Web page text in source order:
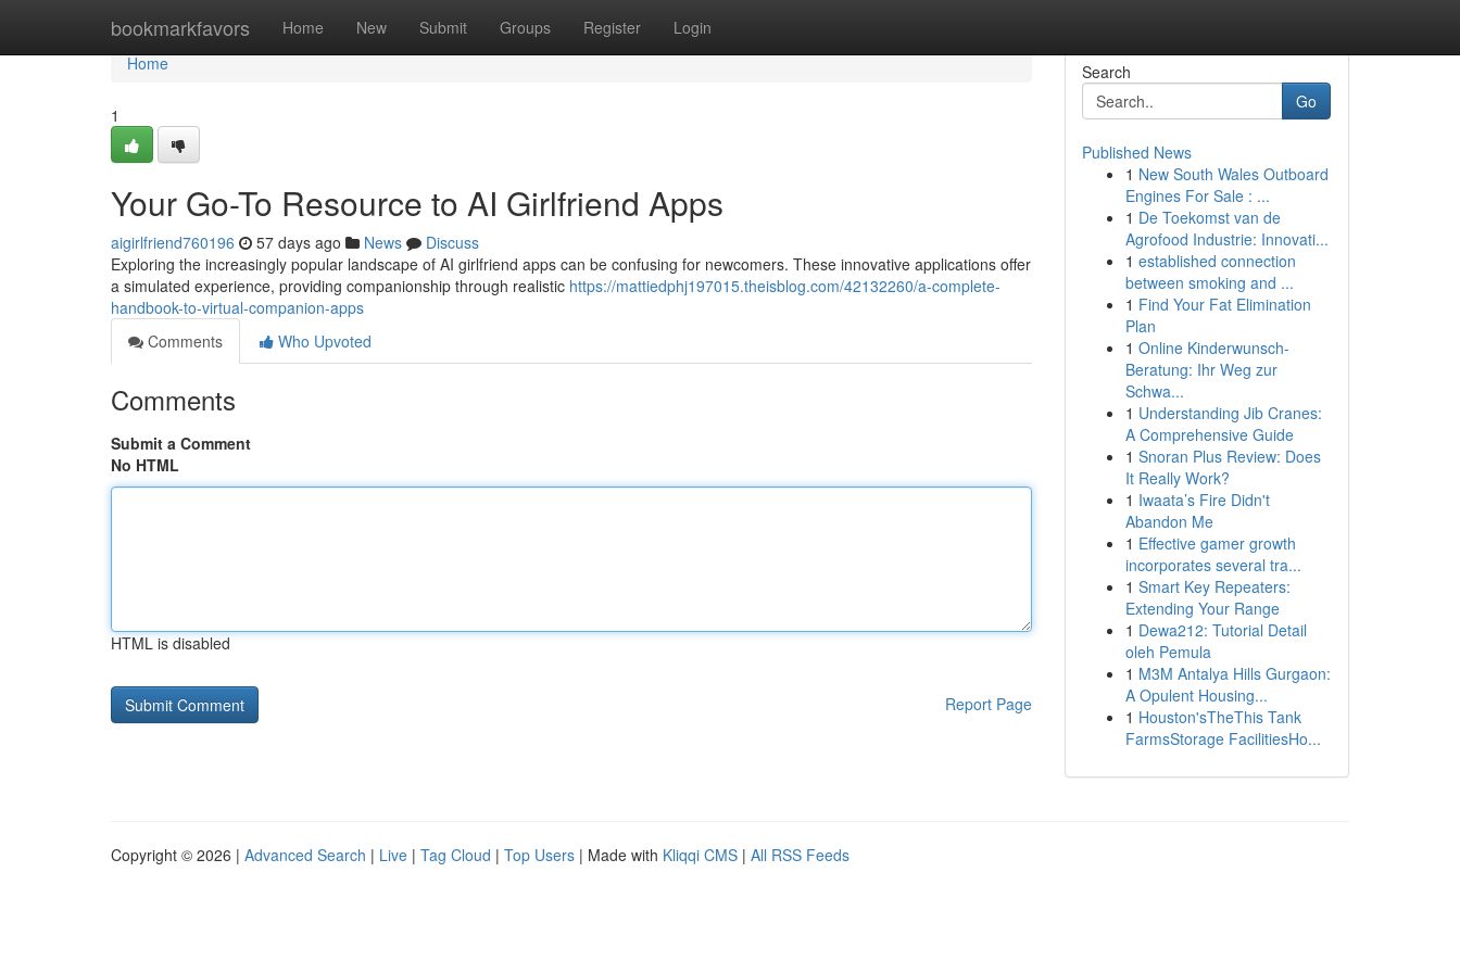
bookmarkfavors Home New Submit Groups Register Login
Home
Home
1
Your Go-To Resource to AI Girlfriend Apps
aigirlfriend760196 57 days ago News
Discuss
Exploring the increasingly popular landscape of AI girlfriend apps can be confusing for newcomers. These innovative applications offer
a simulated experience, providing companionship through realistic https://mattiedphj197015.theisblog.com/42132260/a-complete-
handbook-to-virtual-companion-apps
Comments
Who Upvoted
Comments
Submit a Comment
No HTML
HTML is disabled
Report Page
Search
Go
Published News
1 New South Wales Outboard
Engines For Sale : ...
1 De Toekomst van de
Agrofood Industrie: Innovati...
1 established connection
between smoking and ...
1 Find Your Fat Elimination
Plan
1 Online Kinderwunsch-
Beratung: Ihr Weg zur
Schwa...
1 Understanding Jib Cranes:
A Comprehensive Guide
1 Snoran Plus Review: Does
It Really Work?
1 Iwaata’s Fire Didn't
Abandon Me
1 Effective gamer growth
incorporates several tra...
1 Smart Key Repeaters:
Extending Your Range
1 Dewa212: Tutorial Detail
oleh Pemula
1 M3M Antalya Hills Gurgaon:
A Opulent Housing...
1 Houston'sTheThis Tank
FarmsStorage FacilitiesHo...
Copyright © 2026 | Advanced Search | Live | Tag Cloud | Top Users | Made with Kliqqi CMS | All RSS Feeds